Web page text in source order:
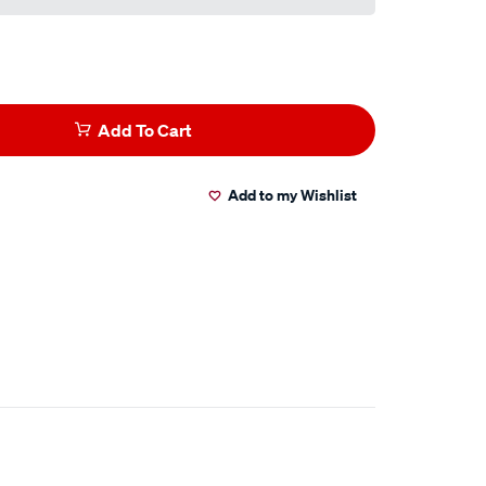
Add To Cart
Add to my Wishlist